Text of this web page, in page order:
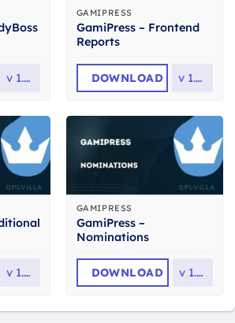
v 1.1.3
GAMIPRESS
GamiPress – Frontend
Reports
DOWNLOAD v 1.0.8
v 1.1.4
GAMIPRESS
GamiPress –
Nominations
DOWNLOAD v 1.1.7